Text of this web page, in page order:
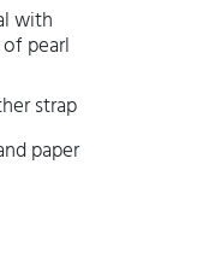
with
pearl
strap
paper